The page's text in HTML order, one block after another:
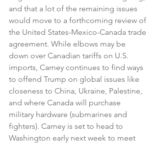
and that a lot of the remaining issues
would move to a forthcoming review of
the United States-Mexico-Canada trade
agreement. While elbows may be
down over Canadian tariffs on U.S.
imports, Carney continues to find ways
to offend Trump on global issues like
closeness to China, Ukraine, Palestine,
and where Canada will purchase
military hardware (submarines and
fighters). Carney is set to head to
Washington early next week to meet